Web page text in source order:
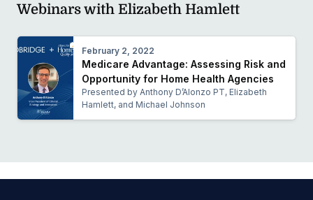
Webinars with Elizabeth Hamlett
February 2, 2022
Medicare Advantage: Assessing Risk and
Opportunity for Home Health Agencies
Presented by Anthony D’Alonzo PT, Elizabeth
Hamlett, and Michael Johnson